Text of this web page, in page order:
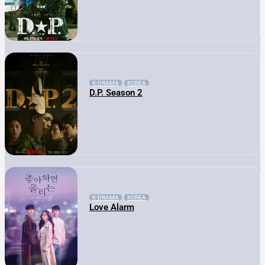
K-DRAMA KOREA
D.P. Season 2
K-DRAMA KOREA
Love Alarm